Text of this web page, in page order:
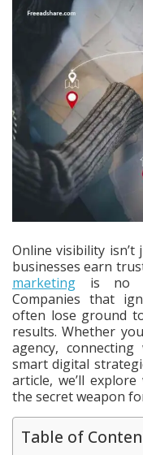
Online visibility
businesses earn
marketing is no
Companies that
often lose ground
results. Whether
agency,
smart digital
article, we’ll
the secret weapon
Table of